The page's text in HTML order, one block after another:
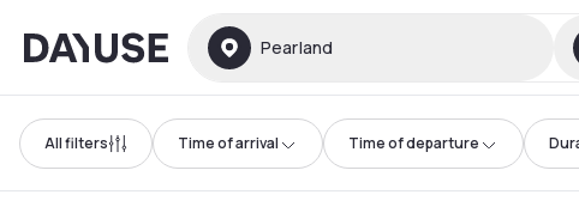
Dayuse Pearland
All filters Time of arrival Time of departure